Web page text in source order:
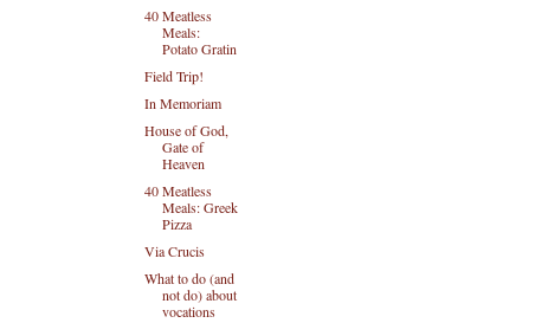
40 Meatless
Meals:
Potato Gratin
Field Trip!
In Memoriam
House of God,
Gate of
Heaven
40 Meatless
Meals: Greek
Pizza
Via Crucis
What to do (and
not do) about
vocations